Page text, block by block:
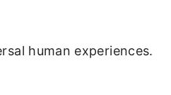
human experiences.